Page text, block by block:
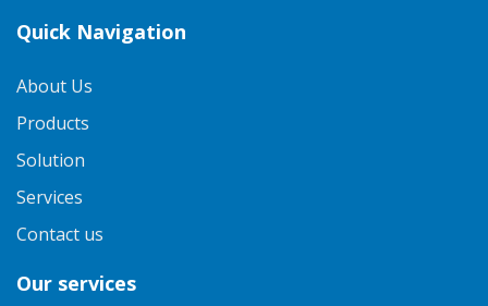
Quick Navigation
About Us
Products
Solution
Services
Contact us
Our services